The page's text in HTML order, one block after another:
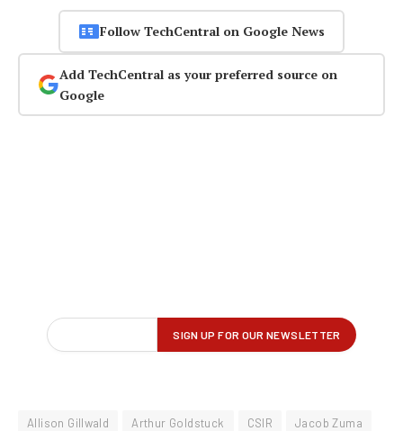
Follow TechCentral on Google News
Add TechCentral as your preferred source on
Google
Allison Gillwald Arthur Goldstuck CSIR
Jacob Zuma